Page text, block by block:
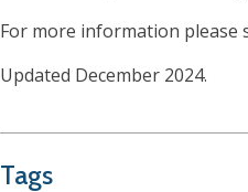
For more information please
Updated December 2024.
Tags